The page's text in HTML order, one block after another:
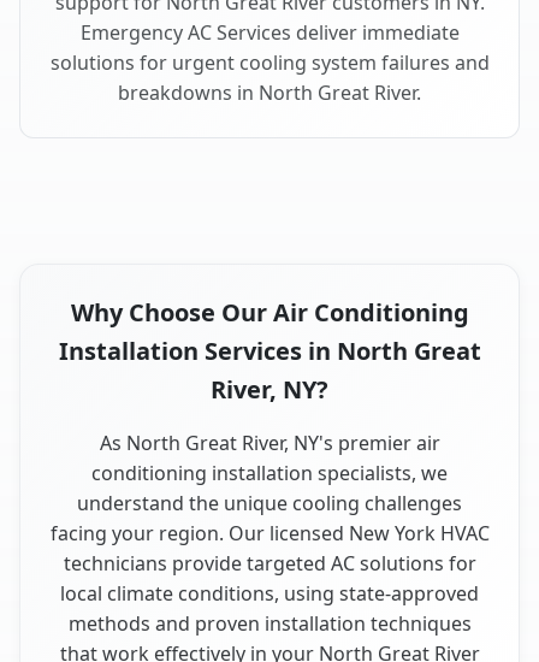
Emergency AC Services deliver immediate
solutions for urgent cooling system failures and
breakdowns in North Great River.
Why Choose Our Air Conditioning
Installation Services in North Great
River, NY?
As North Great River, NY's premier air
conditioning installation specialists, we
understand the unique cooling challenges
facing your region. Our licensed New York HVAC
technicians provide targeted AC solutions for
local climate conditions, using state-approved
methods and proven installation techniques
that work effectively in your North Great River